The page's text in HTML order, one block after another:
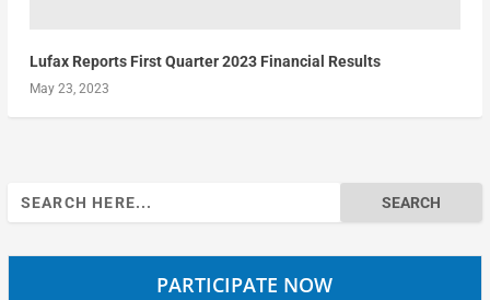
Lufax Reports First Quarter 2023 Financial Results
May 23, 2023
Search
for:
PARTICIPATE NOW